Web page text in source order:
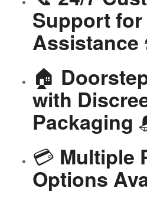
Support for
Assistance
🏠
with
Packaging
💳 Multiple
Options